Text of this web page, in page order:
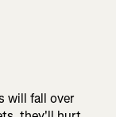
will fall over